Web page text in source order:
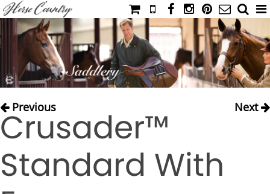
HOME
CATALOG
NIMROD'S DIARY
IAHC
LADIES' RIDING ATTIRE
YOUNG RIDER
Previous Next
Crusader™
Standard With